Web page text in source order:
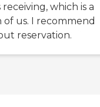
which is a
us. I recommend
reservation.